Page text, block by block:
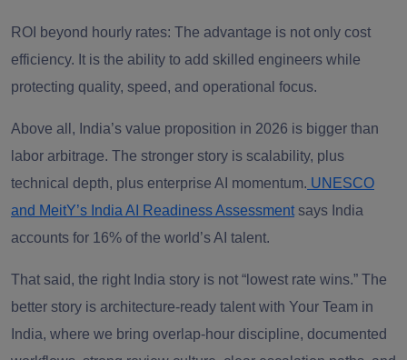
ROI beyond hourly rates: The advantage is not only cost
efficiency. It is the ability to add skilled engineers while
protecting quality, speed, and operational focus.
Above all, India’s value proposition in 2026 is bigger than
labor arbitrage. The stronger story is scalability, plus
technical depth, plus enterprise AI momentum. UNESCO
and MeitY’s India AI Readiness Assessment says India
accounts for 16% of the world’s AI talent.
That said, the right India story is not “lowest rate wins.” The
better story is architecture-ready talent with Your Team in
India, where we bring overlap-hour discipline, documented